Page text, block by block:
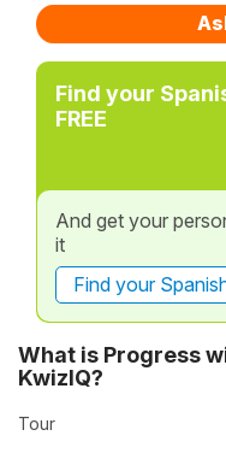
Find your
FREE
And get your
it
Find your
What is Progress
KwizIQ?
Tour